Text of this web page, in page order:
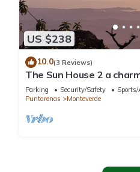
US $238
10.0(3 Reviews)
The Sun House 2 a
tranquil Monteverde
Parking Security/Safety
Puntarenas
Monteverde